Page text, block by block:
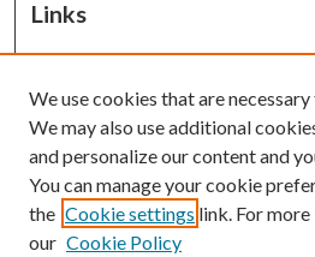
Links
MaineHealth Maine Medical Center
Resources
MaineHealth Library & Learning
Commons
We use cookies that are
We may also use additional
and personalize our content and
You can manage your cookie
the Cookie settings link. For
our Cookie Policy